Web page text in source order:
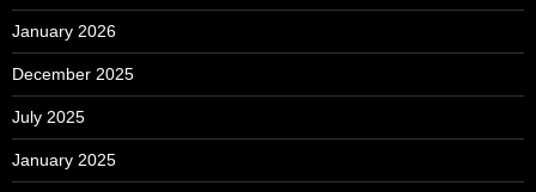
January 2026
December 2025
July 2025
January 2025